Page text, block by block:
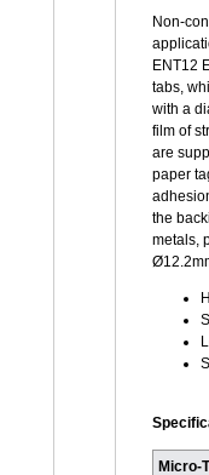
Non-
ENT12
tabs,
with a
film of
are
paper
the
metals,
Micro-